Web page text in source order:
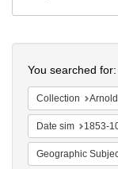
Repository
You searched for:
Collection Arnold and Deanne
Date sim 1853-
Geographic